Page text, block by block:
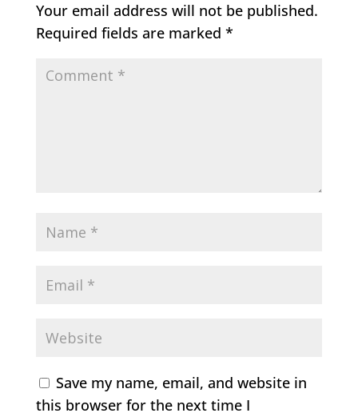
Your email address will not be published.
Required fields are marked *
Save my name, email, and website in
this browser for the next time I